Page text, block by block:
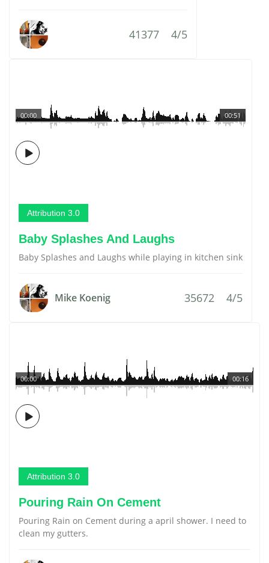
41377 4/5
00:51
00:00
Attribution 3.0
Baby Splashes And Laughs
Baby Splashes and Laughs while playing in kitchen sink
Mike Koenig 35672 4/5
00:16
00:00
Attribution 3.0
Pouring Rain On Cement
Pouring Rain on Cement during a april shower. I need to
clean my gutters.